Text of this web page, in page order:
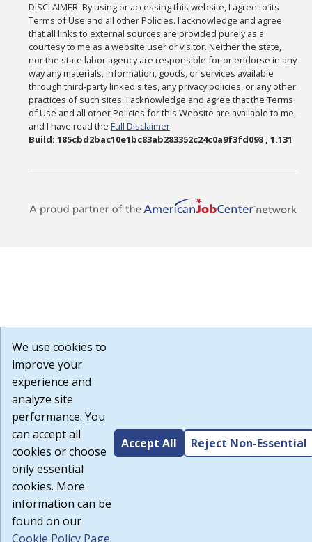
DISCLAIMER: By using or accessing this website, I agree to its
Terms of Use and all other Policies. I acknowledge and agree
that all links to external sources are provided purely as a
courtesy to me as a website user or visitor. Neither the state,
nor the state labor agency are responsible for or endorse in any
way any materials, information, goods, or services available
through third-party linked sites, any privacy policies, or any other
practices of such sites. I acknowledge and agree that the Terms
of Use and all other Policies for this Website are available to me,
and I have read theFull Disclaimer.
Build: 185cbd2bac10e1bc83ab283352c24c0a9f3fd098 , 1.131
We use cookies to
improve your
experience and
analyze site
performance. You
can accept all
cookies or choose
only essential
cookies. More
information can be
found on our
Cookie Policy Page.
Accept All Reject Non-Essential